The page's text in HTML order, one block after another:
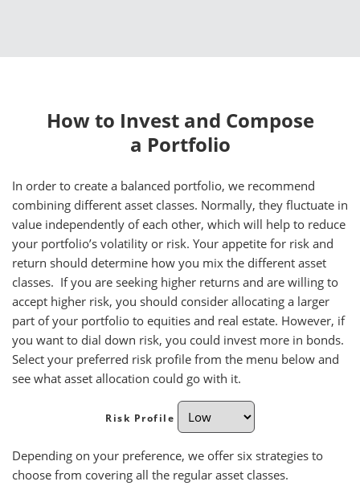
How to Invest and Compose
a Portfolio
In order to create a balanced portfolio, we recommend
combining different asset classes. Normally, they fluctuate in
value independently of each other, which will help to reduce
your portfolio’s volatility or risk. Your appetite for risk and
return should determine how you mix the different asset
classes. If you are seeking higher returns and are willing to
accept higher risk, you should consider allocating a larger
part of your portfolio to equities and real estate. However, if
you want to dial down risk, you could invest more in bonds.
Select your preferred risk profile from the menu below and
see what asset allocation could go with it.
Risk Profile
Depending on your preference, we offer six strategies to
choose from covering all the regular asset classes.